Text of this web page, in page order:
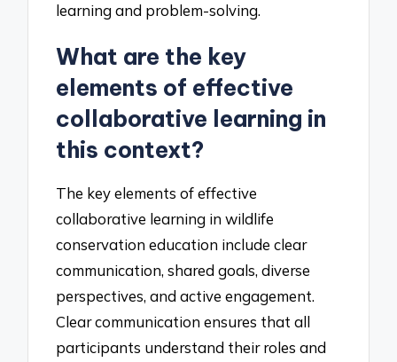
learning and problem-solving.
What are the key
elements of effective
collaborative learning in
this context?
The key elements of effective
collaborative learning in wildlife
conservation education include clear
communication, shared goals, diverse
perspectives, and active engagement.
Clear communication ensures that all
participants understand their roles and